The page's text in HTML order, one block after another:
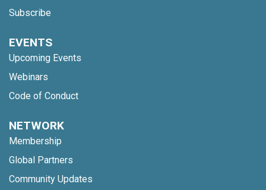
Subscribe
EVENTS
Upcoming Events
Webinars
Code of Conduct
NETWORK
Membership
Global Partners
Community Updates